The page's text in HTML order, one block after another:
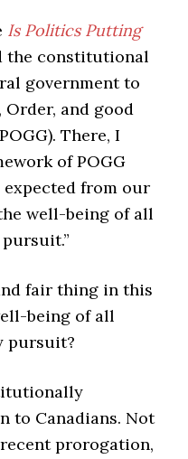
Is Politics Putting
the constitutional
government to
Order, and good
There, I
of POGG
expected from our
well-being of all
fair thing in this
being of all
pursuit?
to Canadians. Not
prorogation,